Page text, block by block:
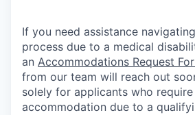
If you need assistance
process due to a medical
an Accommodations Request
from our team will reach out
solely for applicants who require
accommodation due to a